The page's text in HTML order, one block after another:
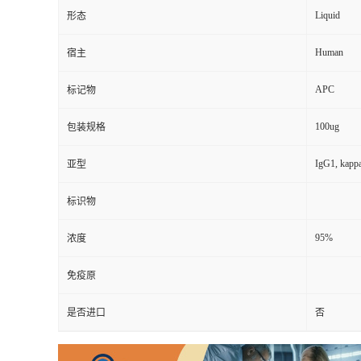
形态 Liquid
宿主 Human
标记物 APC
包装规格 100ug
亚型 IgG1,
标识物
浓度 95%
免疫原
是否进口 否